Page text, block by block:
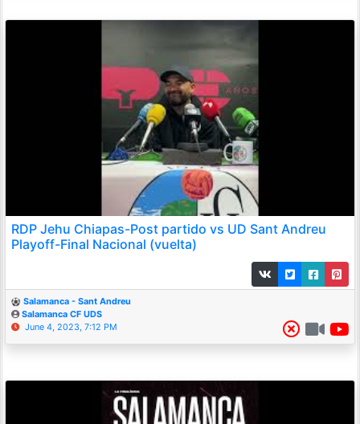
RDP Jehu Chiapas-Post partido vs UD Sant Andreu
Playoff-Final Nacional (vuelta)
Salamanca - Sant Andreu
Salamanca CF UDS
June 4, 2023, 7:12 PM